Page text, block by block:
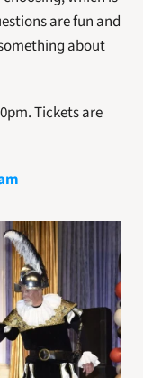
are fun and
about
Tickets are